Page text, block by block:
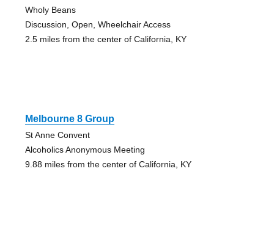
Wholy Beans
Discussion, Open, Wheelchair Access
2.5 miles from the center of California, KY
Melbourne 8 Group
St Anne Convent
Alcoholics Anonymous Meeting
9.88 miles from the center of California, KY